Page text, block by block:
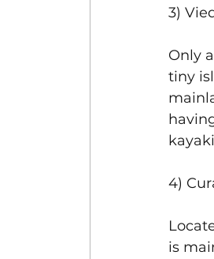
3)
Only
tiny
4)
is